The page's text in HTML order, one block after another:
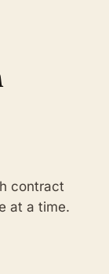
contract
at a time.